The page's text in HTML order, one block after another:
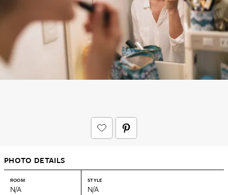
PHOTO DETAILS
ROOM
N/A
STYLE
N/A